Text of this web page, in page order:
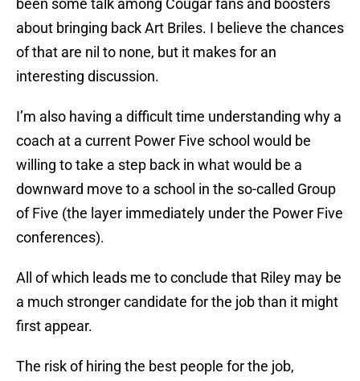
been some talk among Cougar fans and boosters
about bringing back Art Briles. I believe the chances
of that are nil to none, but it makes for an
interesting discussion.
I’m also having a difficult time understanding why a
coach at a current Power Five school would be
willing to take a step back in what would be a
downward move to a school in the so-called Group
of Five (the layer immediately under the Power Five
conferences).
All of which leads me to conclude that Riley may be
a much stronger candidate for the job than it might
first appear.
The risk of hiring the best people for the job,